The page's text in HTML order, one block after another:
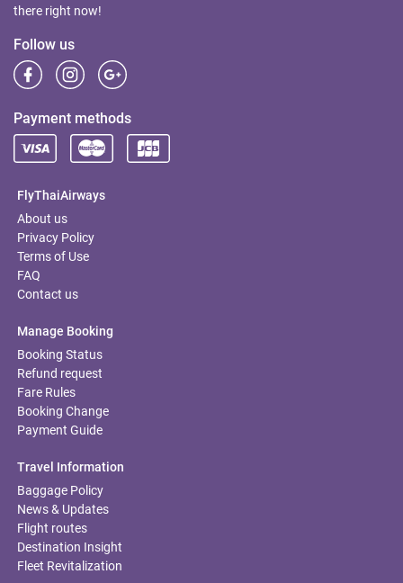
there right now!
Follow us
Payment methods
FlyThaiAirways
About us
Privacy Policy
Terms of Use
FAQ
Contact us
Manage Booking
Booking Status
Refund request
Fare Rules
Booking Change
Payment Guide
Travel Information
Baggage Policy
News & Updates
Flight routes
Destination Insight
Fleet Revitalization